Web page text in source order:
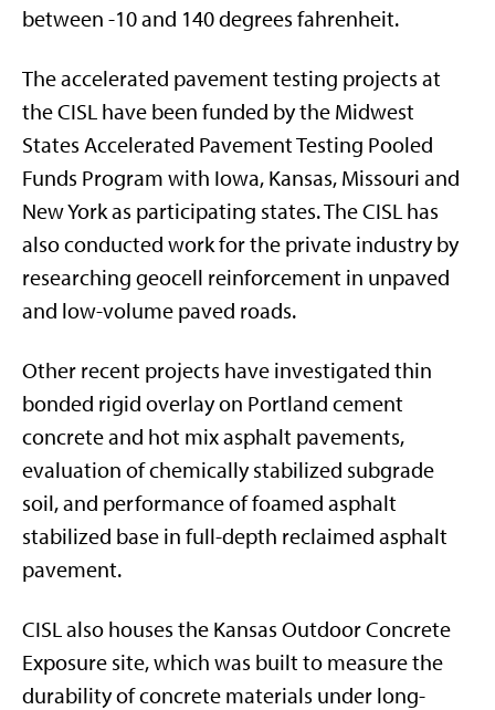
between -10 and 140 degrees fahrenheit.
The accelerated pavement testing projects at
the CISL have been funded by the Midwest
States Accelerated Pavement Testing Pooled
Funds Program with Iowa, Kansas, Missouri and
New York as participating states. The CISL has
also conducted work for the private industry by
researching geocell reinforcement in unpaved
and low-volume paved roads.
Other recent projects have investigated thin
bonded rigid overlay on Portland cement
concrete and hot mix asphalt pavements,
evaluation of chemically stabilized subgrade
soil, and performance of foamed asphalt
stabilized base in full-depth reclaimed asphalt
pavement.
CISL also houses the Kansas Outdoor Concrete
Exposure site, which was built to measure the
durability of concrete materials under long-